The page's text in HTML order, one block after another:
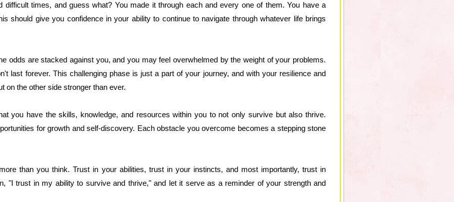
difficult times, and guess what? You made it through each and every one of them. You have a
should give you confidence in your ability to continue to navigate through whatever life brings
odds are stacked against you, and you may feel overwhelmed by the weight of your problems.
last forever. This challenging phase is just a part of your journey, and with your resilience and
on the other side stronger than ever.
you have the skills, knowledge, and resources within you to not only survive but also thrive.
for growth and self-discovery. Each obstacle you overcome becomes a stepping stone
than you think. Trust in your abilities, trust in your instincts, and most importantly, trust in
"I trust in my ability to survive and thrive," and let it serve as a reminder of your strength and